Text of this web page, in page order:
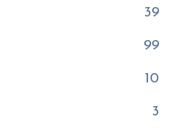
39
99
10
3